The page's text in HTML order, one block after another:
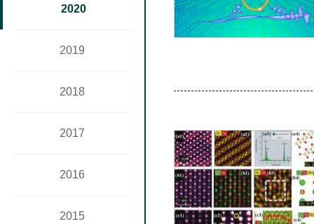
2020
2019
2018
2017
2016
2015